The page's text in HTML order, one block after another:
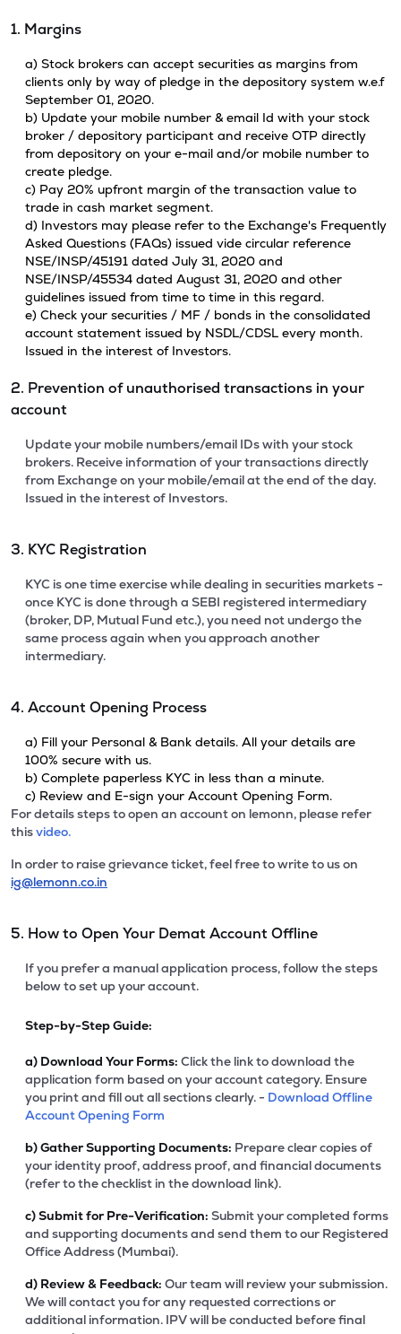
1. Margins
a) Stock brokers can accept securities as margins from
clients only by way of pledge in the depository system w.e.f
September 01, 2020.
b) Update your mobile number & email Id with your stock
broker / depository participant and receive OTP directly
from depository on your e-mail and/or mobile number to
create pledge.
c) Pay 20% upfront margin of the transaction value to
trade in cash market segment.
d) Investors may please refer to the Exchange's Frequently
Asked Questions (FAQs) issued vide circular reference
NSE/INSP/45191 dated July 31, 2020 and
NSE/INSP/45534 dated August 31, 2020 and other
guidelines issued from time to time in this regard.
e) Check your securities / MF / bonds in the consolidated
account statement issued by NSDL/CDSL every month.
Issued in the interest of Investors.
2. Prevention of unauthorised transactions in your
account
Update your mobile numbers/email IDs with your stock
brokers. Receive information of your transactions directly
from Exchange on your mobile/email at the end of the day.
Issued in the interest of Investors.
3. KYC Registration
KYC is one time exercise while dealing in securities markets -
once KYC is done through a SEBI registered intermediary
(broker, DP, Mutual Fund etc.), you need not undergo the
same process again when you approach another
intermediary.
4. Account Opening Process
a) Fill your Personal & Bank details. All your details are
100% secure with us.
b) Complete paperless KYC in less than a minute.
c) Review and E-sign your Account Opening Form.
For details steps to open an account on lemonn, please refer
thisvideo.
In order to raise grievance ticket, feel free to write to us on
ig@lemonn.co.in
5. How to Open Your Demat Account Offline
If you prefer a manual application process, follow the steps
below to set up your account.
Step-by-Step Guide:
a) Download Your Forms: Click the link to download the
application form based on your account category. Ensure
you print and fill out all sections clearly. - Download Offline
Account Opening Form
b)Gather Supporting Documents: Prepare clear copies of
your identity proof, address proof, and financial documents
(refer to the checklist in the download link).
c)Submit for Pre-Verification: Submit your completed forms
and supporting documents and send them to our Registered
Office Address (Mumbai).
d) Review & Feedback: Our team will review your submission.
We will contact you for any requested corrections or
additional information. IPV will be conducted before final